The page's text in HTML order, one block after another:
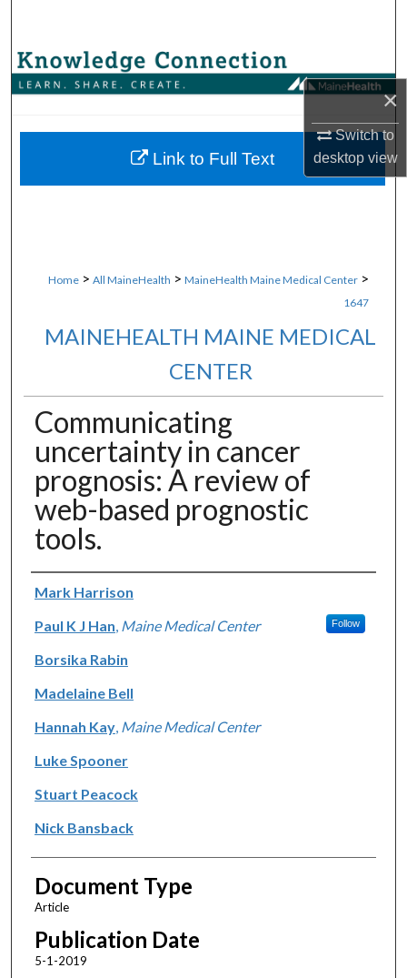
×
Switch to
desktopview
Browse Collections
About
Home > All MaineHealth > MaineHealth Maine Medical Center >
1647
MAINEHEALTH MAINE MEDICAL
CENTER
Communicating
uncertainty in cancer
prognosis: A review of
web-based prognostic
tools.
Authors
Mark Harrison
Paul K J Han Maine Medical Center Follow
Borsika Rabin
Madelaine Bell
Hannah Kay, Maine Medical Center
Luke Spooner
Stuart Peacock
Nick Bansback
Document Type
Article
Publication Date
5-1-2019
Link to Full Text